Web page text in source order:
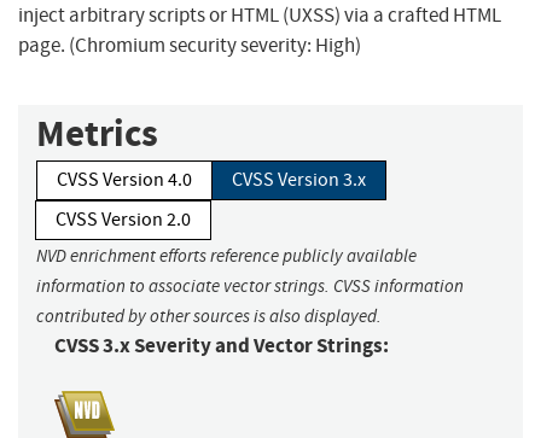
inject arbitrary scripts or HTML (UXSS) via a crafted HTML
page. (Chromium security severity: High)
Metrics
CVSS Version 4.0
CVSS Version 3.x
CVSS Version 2.0
NVD enrichment efforts reference publicly available
information to associate vector strings. CVSS information
contributed by other sources is also displayed.
CVSS 3.x Severity and Vector Strings: